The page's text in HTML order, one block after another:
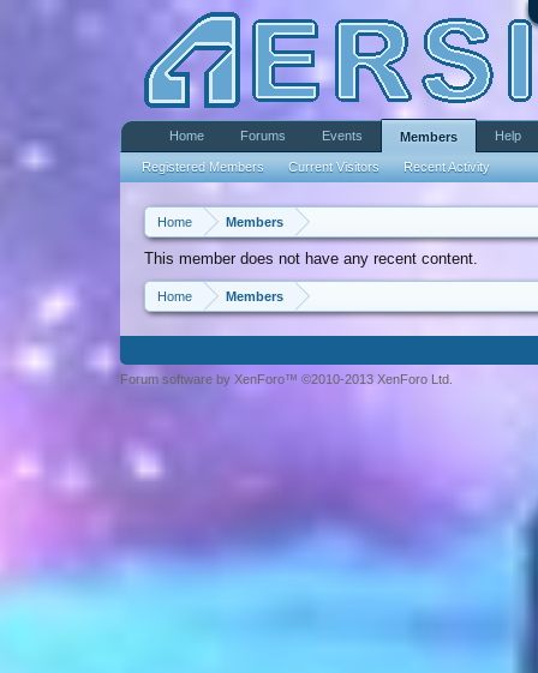
Home Members
This member does not have any recent content.
Home Members
Home Forums Events Members
Registered Members Current Visitors Recent Activity
Help
Forum software by XenForo™ ©2010-2013 XenForo Ltd.